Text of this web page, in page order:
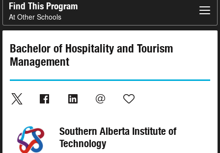
Find This Program
At Other Schools
Bachelor of Hospitality and Tourism
Management
Southern Alberta Institute of
Technology